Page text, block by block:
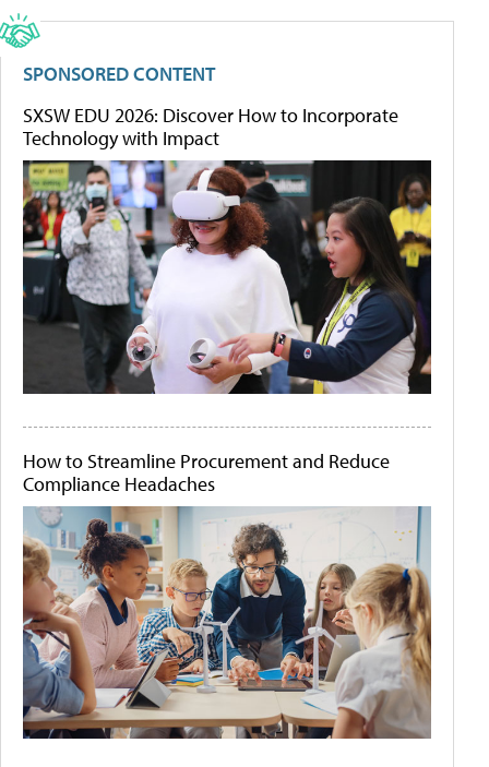
SPONSORED CONTENT
SXSW EDU 2026: Discover How to Incorporate
Technology with Impact
How to Streamline Procurement and Reduce
Compliance Headaches